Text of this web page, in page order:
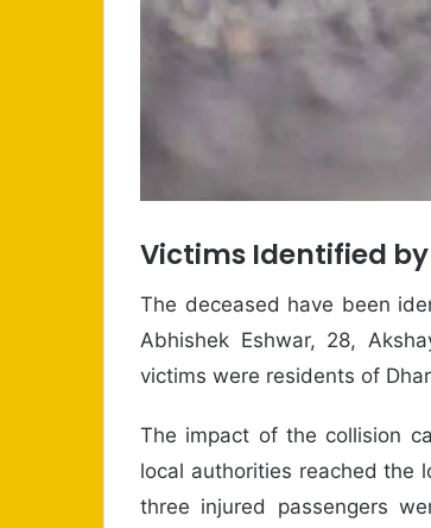
Victims Identified
The deceased have been
Abhishek Eshwar, 28,
victims were residents of
The impact of the collision
local authorities reached the
three injured passengers